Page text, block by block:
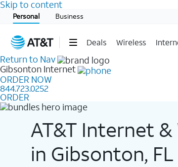
Skip to content
Personal Business
Deals Wireless
Start of main content
Return to Nav
Gibsonton Internet
ORDER NOW
844.723.0252
ORDER
AT&T Internet
in Gibsonton, FL